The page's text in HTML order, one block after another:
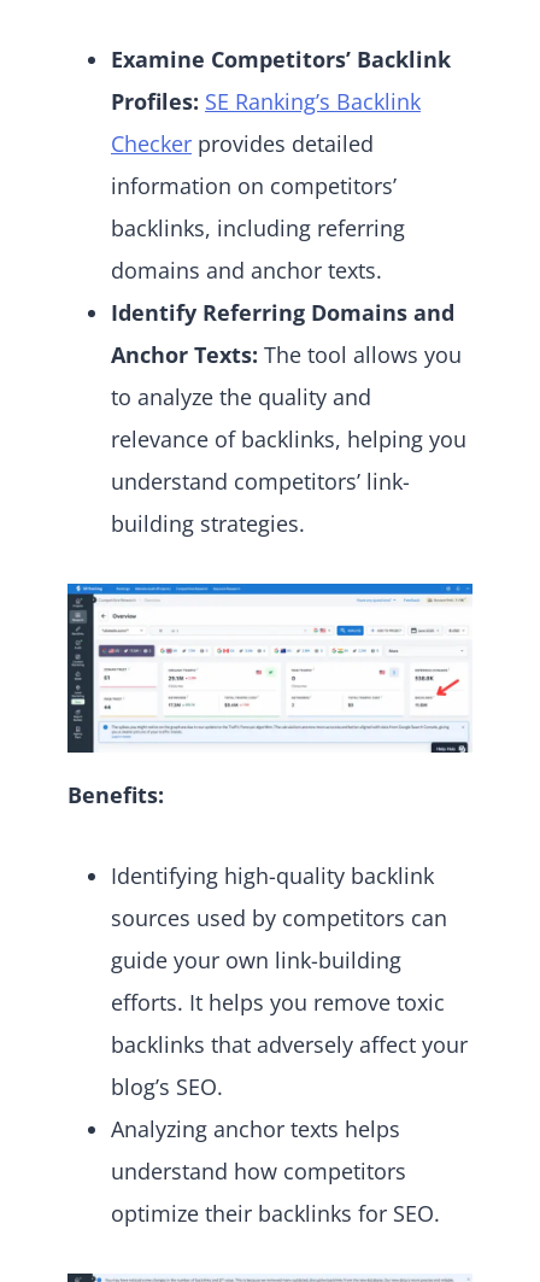
Examine Competitors’ Backlink
Profiles: SE Ranking’s Backlink
Checker provides detailed
information on competitors’
backlinks, including referring
domains and anchor texts.
Identify Referring Domains and
Anchor Texts: The tool allows you
to analyze the quality and
relevance of backlinks, helping you
understand competitors’ link-
building strategies.
Benefits:
Identifying high-quality backlink
sources used by competitors can
guide your own link-building
efforts. It helps you remove toxic
backlinks that adversely affect your
blog’s SEO.
Analyzing anchor texts helps
understand how competitors
optimize their backlinks for SEO.